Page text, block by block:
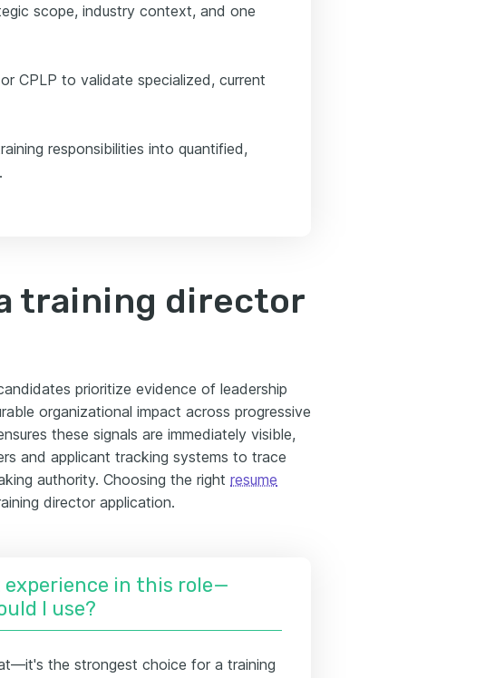
scope, industry context, and one
CPLP to validate specialized, current
responsibilities into quantified,
training director
prioritize evidence of leadership
organizational impact across progressive
these signals are immediately visible,
and applicant tracking systems to trace
authority. Choosing the right resume
director application.
in this role—
I use?
the strongest choice for a training